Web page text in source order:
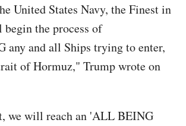
United States Navy, the Finest in
the process of
any and all Ships trying to enter,
of Hormuz," Trump wrote on
we will reach an 'ALL BEING